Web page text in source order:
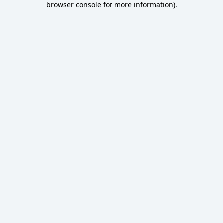
browser console for more information).